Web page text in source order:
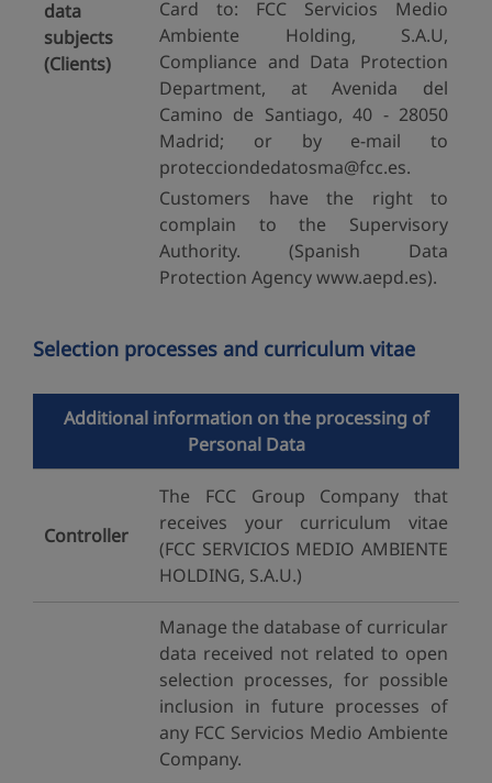
data
subjects
(Clients)
Card to: FCC Servicios Medio
Ambiente Holding, S.A.U,
Compliance and Data Protection
Department, at Avenida del
Camino de Santiago, 40 - 28050
Madrid; or by e-mail to
protecciondedatosma@fcc.es.
Customers have the right to
complain to the Supervisory
Authority. (Spanish Data
Protection Agency www.aepd.es).
Selection processes and curriculum vitae
Additional information on the processing of
Personal Data
Controller
The FCC Group Company that
receives your curriculum vitae
(FCC SERVICIOS MEDIO AMBIENTE
HOLDING, S.A.U.)
Manage the database of curricular
data received not related to open
selection processes, for possible
inclusion in future processes of
any FCC Servicios Medio Ambiente
Company.